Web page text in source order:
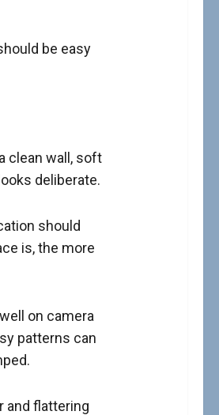
be easy
clean wall, soft
deliberate.
should
is, the more
on camera
patterns can
and flattering